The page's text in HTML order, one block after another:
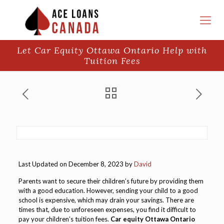
Let Car Equity Ottawa Ontario Help with
Tuition Fees
Last Updated on December 8, 2023 byDavid
Parents want to secure their children’s future by providing them
with a good education. However, sending your child to a good
school is expensive, which may drain your savings. There are
times that, due to unforeseen expenses, you find it difficult to
pay your children’s tuition fees. Car equity Ottawa Ontario